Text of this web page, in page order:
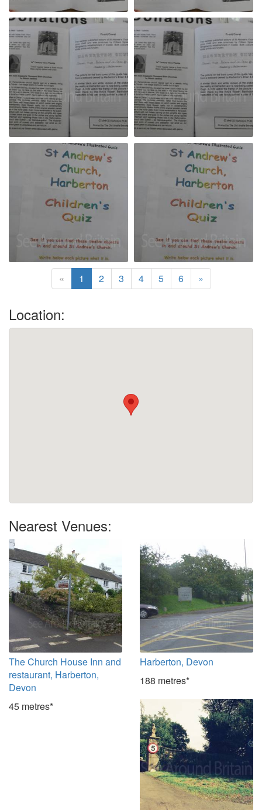
« 1 2 3 4 5 6 »
Location:
Nearest Venues:
The Church House Inn and
restaurant, Harberton,
Devon
45 metres*
Harberton, Devon
188 metres*